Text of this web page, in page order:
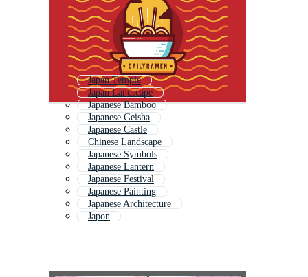
Japan Temple
Japan Landscape
Japanese Bamboo
Japanese Geisha
Japanese Castle
Chinese Landscape
Japanese Symbols
Japanese Lantern
Japanese Festival
Japanese Painting
Japanese Architecture
Japon